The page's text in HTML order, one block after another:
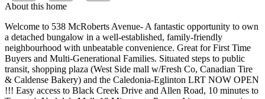
About this home
Welcome to 538 McRoberts Avenue- A fantastic opportunity to own
a detached bungalow in a well-established, family-friendly
neighbourhood with unbeatable convenience. Great for First Time
Buyers and Multi-Generational Families. Situated steps to public
transit, shopping plaza (West Side mall w/Fresh Co, Canadian Tire
& Caldense Bakery) and the Caledonia-Eglinton LRT NOW OPEN
!!! Easy access to Black Creek Drive and Allen Road, 10 minutes to